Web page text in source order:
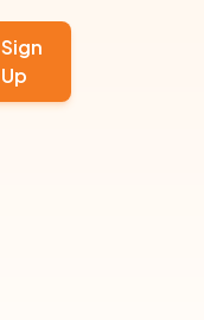
Sign
Up